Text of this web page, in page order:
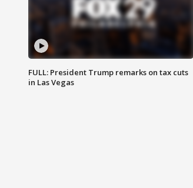
FULL: President Trump remarks on tax cuts
in Las Vegas